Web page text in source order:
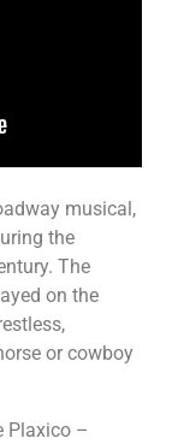
musical,
the
The
on the
or cowboy
Plaxico –